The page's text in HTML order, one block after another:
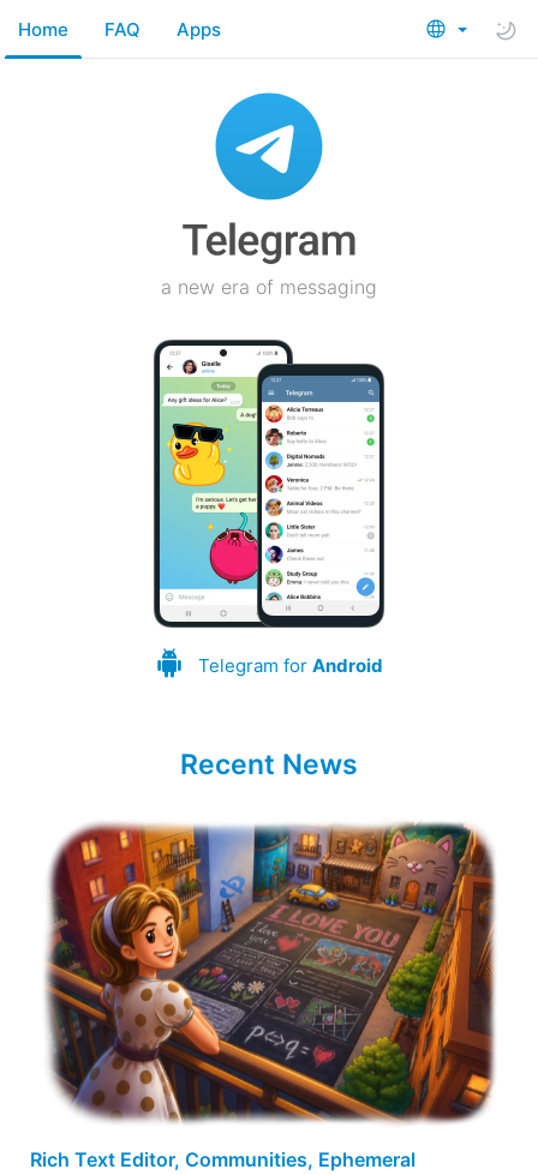
Home FAQ Apps
a new era of messaging
Telegram for Android
Recent News
Rich Text Editor, Communities, Ephemeral